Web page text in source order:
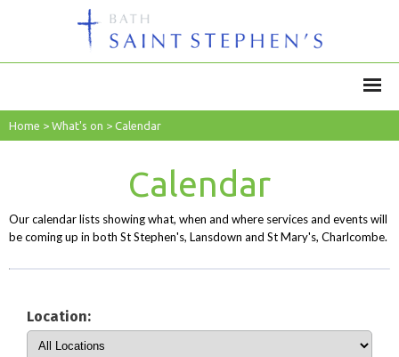
Home > What's on > Calendar
Calendar
Our calendar lists showing what, when and where services and events will
be coming up in both St Stephen's, Lansdown and St Mary's, Charlcombe.
Location: